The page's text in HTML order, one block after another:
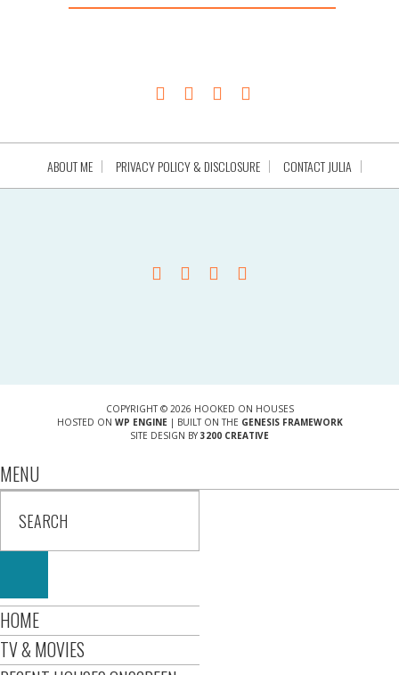
ABOUT ME PRIVACY POLICY & DISCLOSURE CONTACT JULIA
COPYRIGHT © 2026 HOOKED ON HOUSES
HOSTED ON WP ENGINE| BUILT ON THE GENESIS FRAMEWORK
SITE DESIGN BY 3200 CREATIVE
MENU
HOME
TV & MOVIES